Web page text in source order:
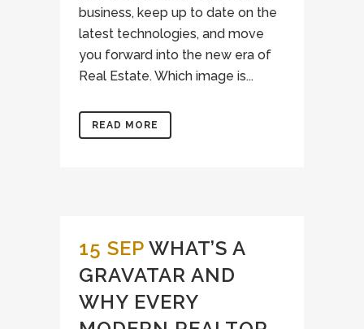
business, keep up to date on the
latest technologies, and move
you forward into the new era of
Real Estate. Which image is...
READ MORE
15 SEP WHAT’S A
GRAVATAR AND
WHY EVERY